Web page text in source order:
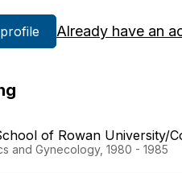
Already have an
of Rowan University/
and Gynecology, 1980 - 1985